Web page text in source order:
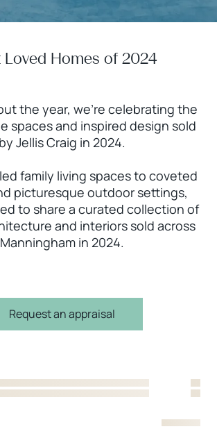
Loved Homes of 2024
the year, we’re celebrating the
spaces and inspired design sold
by Jellis Craig in 2024.
family living spaces to coveted
picturesque outdoor settings,
to share a curated collection of
and interiors sold across
Manningham in 2024.
Request an appraisal